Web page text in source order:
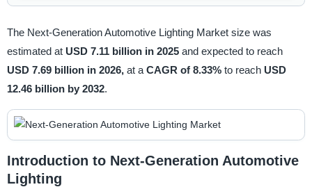
The Next-Generation Automotive Lighting Market size was
estimated at USD 7.11 billion in 2025 and expected to reach
USD 7.69 billion in 2026, at a CAGR of 8.33% to reach USD
12.46 billion by 2032.
Introduction to Next-Generation Automotive
Lighting